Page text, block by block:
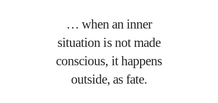
… when an inner
situation is not made
conscious, it happens
outside, as fate.